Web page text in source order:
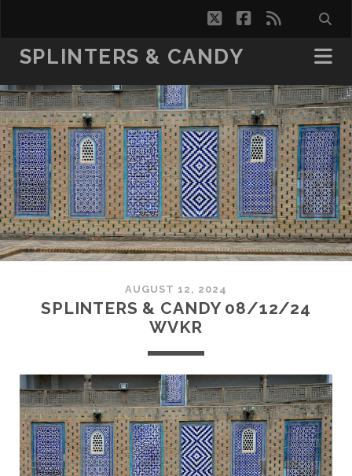
twitterfacebook
rss
SPLINTERS & CANDY
AUGUST 12, 2024
SPLINTERS & CANDY 08/12/24
WVKR